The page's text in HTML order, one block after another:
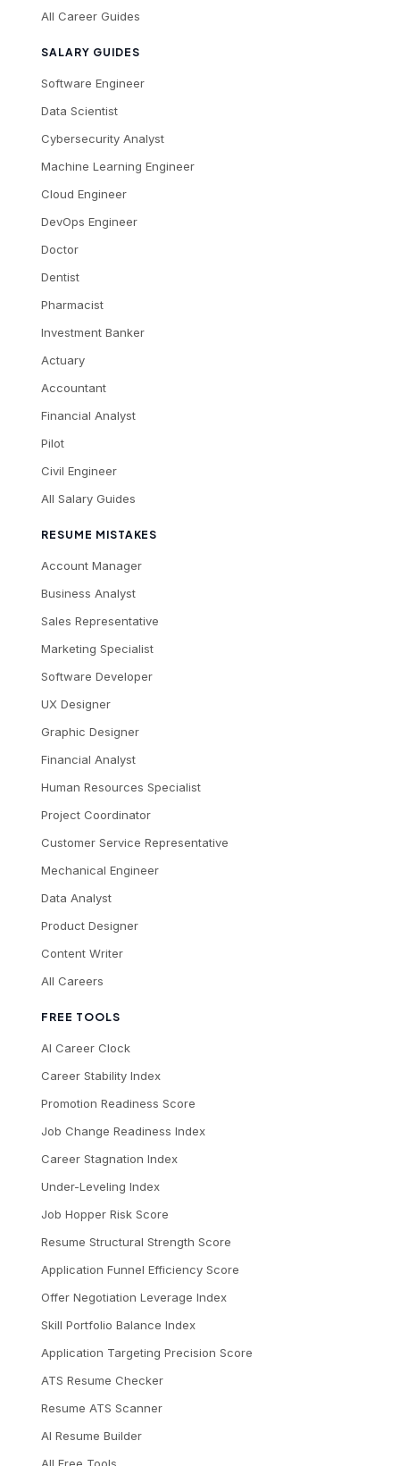
All Career Guides
SALARY GUIDES
Software Engineer
Data Scientist
Cybersecurity Analyst
Machine Learning Engineer
Cloud Engineer
DevOps Engineer
Doctor
Dentist
Pharmacist
Investment Banker
Actuary
Accountant
Financial Analyst
Pilot
Civil Engineer
All Salary Guides
RESUME MISTAKES
Account Manager
Business Analyst
Sales Representative
Marketing Specialist
Software Developer
UX Designer
Graphic Designer
Financial Analyst
Human Resources Specialist
Project Coordinator
Customer Service Representative
Mechanical Engineer
Data Analyst
Product Designer
Content Writer
All Careers
FREE TOOLS
AI Career Clock
Career Stability Index
Promotion Readiness Score
Job Change Readiness Index
Career Stagnation Index
Under-Leveling Index
Job Hopper Risk Score
Resume Structural Strength Score
Application Funnel Efficiency Score
Offer Negotiation Leverage Index
Skill Portfolio Balance Index
Application Targeting Precision Score
ATS Resume Checker
Resume ATS Scanner
AI Resume Builder